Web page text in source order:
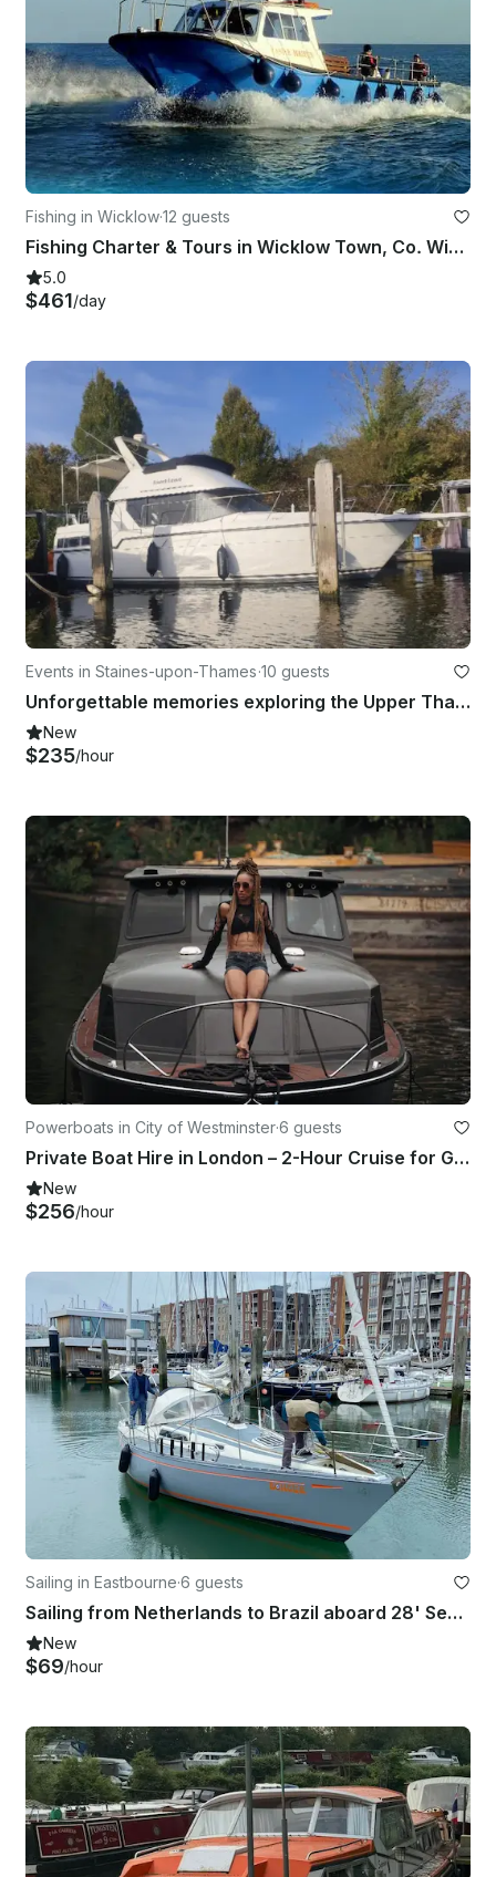
Fishing in Wicklow·12 guests
Fishing Charter & Tours in Wicklow Town, Co. Wicklow, Ireland.
5.0
$461/day
Events in Staines-upon-Thames·10 guests
Unforgettable memories exploring the Upper Thames | 40' Fairline Turbo Yacht
New
$235/hour
Powerboats in City of Westminster·6 guests
Private Boat Hire in London – 2-Hour Cruise for Groups of 6
New
$256/hour
Sailing in Eastbourne·6 guests
Sailing from Netherlands to Brazil aboard 28' Seamaster
New
$69/hour